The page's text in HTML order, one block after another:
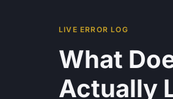
LIVE ERROR LOG
What
Actually